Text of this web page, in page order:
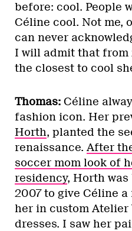
before: cool. People
Céline cool. Not me,
can never
I will admit that from
the closest to cool
Thomas: Céline
fashion icon. Her
Horth, planted the
renaissance. After
soccer mom look of
residency, Horth
2007 to give Céline
her in custom Atelier
dresses. I saw her